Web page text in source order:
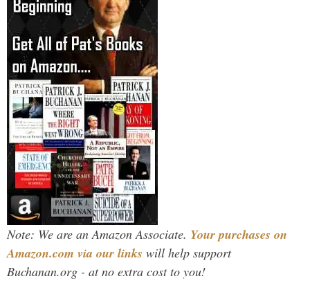
Note: We are an Amazon Associate. Your purchases on
Amazon.com via our links will help support
Buchanan.org - at no extra cost to you!